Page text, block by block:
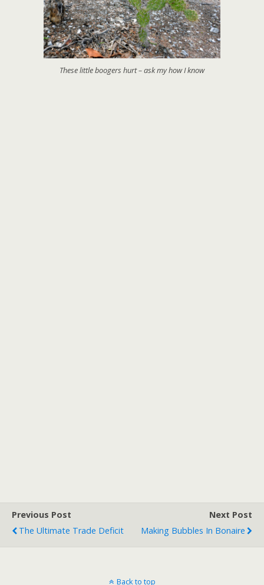
These little boogers hurt – ask my how I know
Previous Post
The Ultimate Trade Deficit
Next Post
Making Bubbles In Bonaire
Back to top